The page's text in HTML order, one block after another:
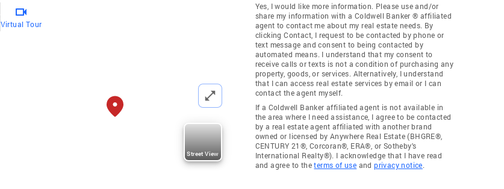
Virtual Tour
Street View
Yes, I would like more information. Please use and/or
share my information with a Coldwell Banker ® affiliated
agent to contact me about my real estate needs. By
clicking Contact, I request to be contacted by phone or
text message and consent to being contacted by
automated means. I understand that my consent to
receive calls or texts is not a condition of purchasing any
property, goods, or services. Alternatively, I understand
that I can access real estate services by email or I can
contact the agent myself.
If a Coldwell Banker affiliated agent is not available in
the area where I need assistance, I agree to be contacted
by a real estate agent affiliated with another brand
owned or licensed by Anywhere Real Estate (BHGRE®,
CENTURY 21®, Corcoran®, ERA®, or Sotheby's
International Realty®). I acknowledge that I have read
and agree to theterms of use andprivacy notice.